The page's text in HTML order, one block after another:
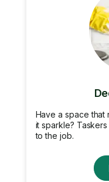
Have a space that
it sparkle?
to the job.